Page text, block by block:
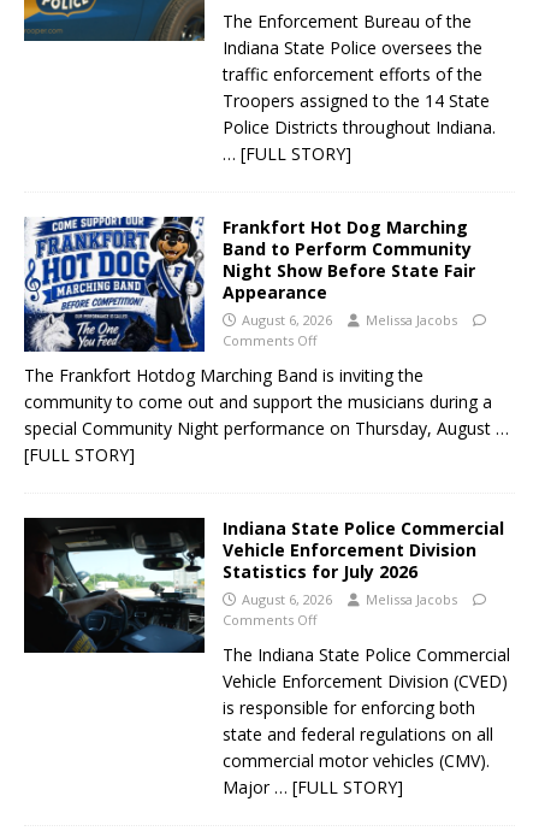
The Enforcement Bureau of the
Indiana State Police oversees the
traffic enforcement efforts of the
Troopers assigned to the 14 State
Police Districts throughout Indiana.
… [FULL STORY]
Frankfort Hot Dog Marching
Band to Perform Community
Night Show Before State Fair
Appearance
August 6, 2026
Melissa Jacobs
Comments Off
The Frankfort Hotdog Marching Band is inviting the
community to come out and support the musicians during a
special Community Night performance on Thursday, August …
[FULL STORY]
Indiana State Police Commercial
Vehicle Enforcement Division
Statistics for July 2026
August 6, 2026
Melissa Jacobs
Comments Off
The Indiana State Police Commercial
Vehicle Enforcement Division (CVED)
is responsible for enforcing both
state and federal regulations on all
commercial motor vehicles (CMV).
Major … [FULL STORY]